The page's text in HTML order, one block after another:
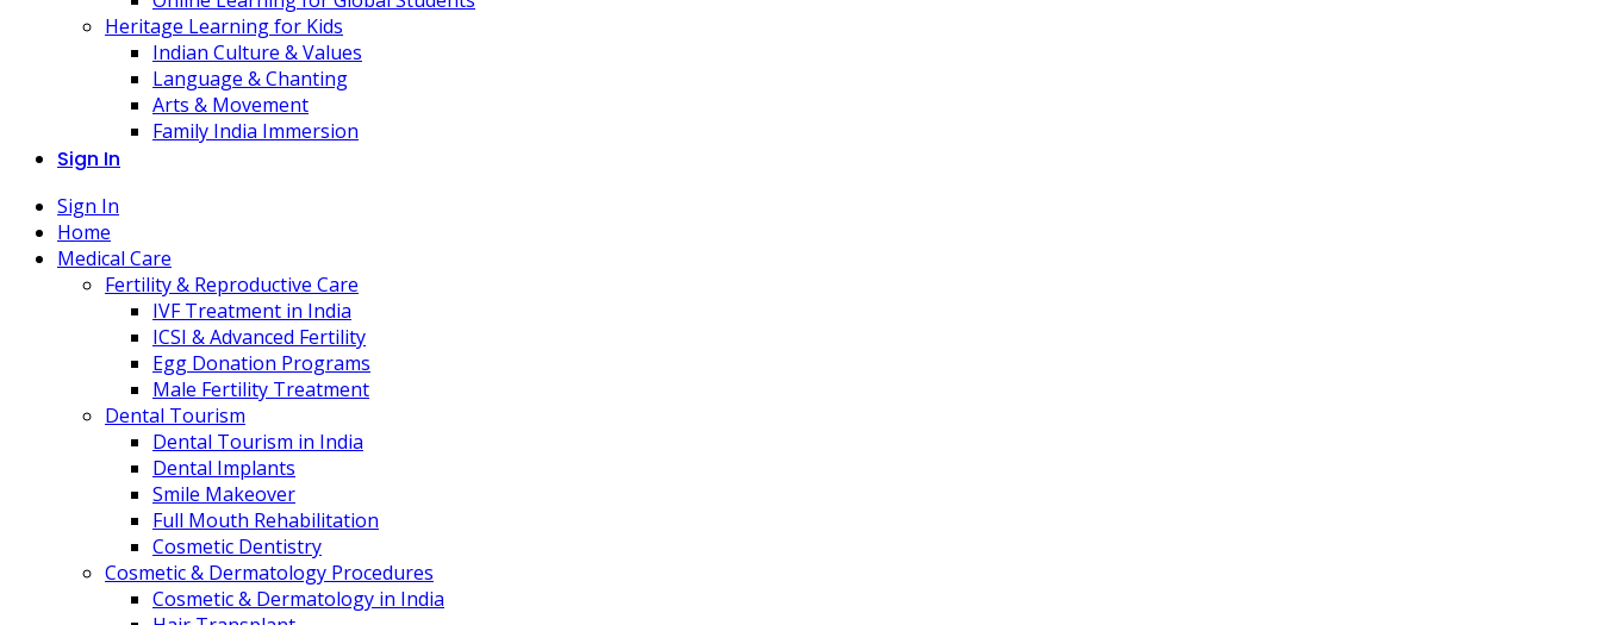
Heritage Learning for Kids
Indian Culture & Values
Language & Chanting
Arts & Movement
Family India Immersion
Sign In
Sign In
Home
Medical Care
Fertility & Reproductive Care
IVF Treatment in India
ICSI & Advanced Fertility
Egg Donation Programs
Male Fertility Treatment
Dental Tourism
Dental Tourism in India
Dental Implants
Smile Makeover
Full Mouth Rehabilitation
Cosmetic Dentistry
Cosmetic & Dermatology Procedures
Cosmetic & Dermatology in India